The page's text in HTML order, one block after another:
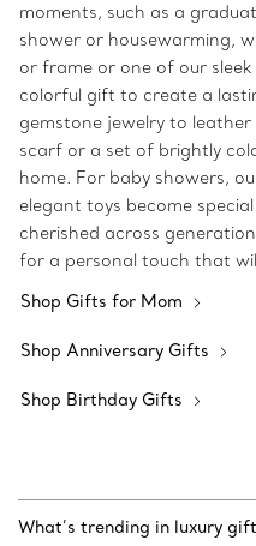
moments, such as a
shower or housewarming,
or frame or one of our
colorful gift to create a
gemstone jewelry to leather
scarf or a set of brightly
home. For baby showers,
elegant toys become
cherished across
for a personal touch that
Shop Gifts for Mom
Shop Anniversary Gifts
Shop Birthday Gifts
What’s trending in luxury